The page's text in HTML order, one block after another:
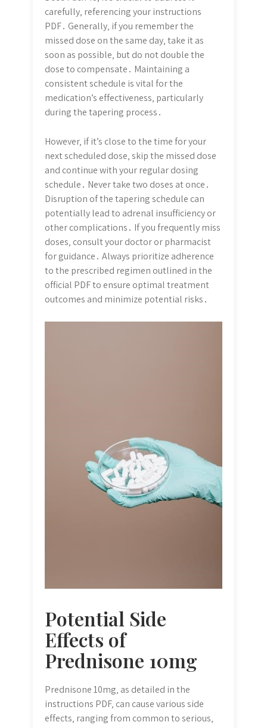
carefully‚ referencing your instructions
PDF․ Generally‚ if you remember the
missed dose on the same day‚ take it as
soon as possible‚ but do not double the
dose to compensate․ Maintaining a
consistent schedule is vital for the
medication’s effectiveness‚ particularly
during the tapering process․
However‚ if it’s close to the time for your
next scheduled dose‚ skip the missed dose
and continue with your regular dosing
schedule․ Never take two doses at once․
Disruption of the tapering schedule can
potentially lead to adrenal insufficiency or
other complications․ If you frequently miss
doses‚ consult your doctor or pharmacist
for guidance․ Always prioritize adherence
to the prescribed regimen outlined in the
official PDF to ensure optimal treatment
outcomes and minimize potential risks․
Potential Side
Effects of
Prednisone 10mg
Prednisone 10mg‚ as detailed in the
instructions PDF‚ can cause various side
effects‚ ranging from common to serious‚